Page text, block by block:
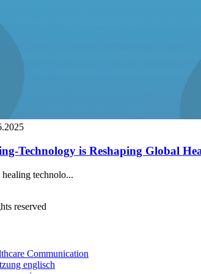
Technology is Reshaping Global
technolo...
reserved
Communication
englisch